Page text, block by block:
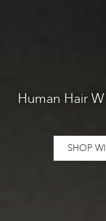
Human Hair
SHOP